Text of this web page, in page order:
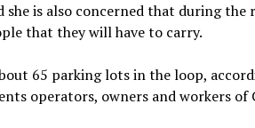
she is also concerned that during the
that they will have to carry.
65 parking lots in the loop,
operators, owners and workers of